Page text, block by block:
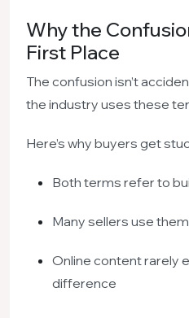
Why the
First Place
The confusion isn’t
the industry uses these
Here’s why buyers get
Both terms refer to
Many sellers use
Online content rarely
difference